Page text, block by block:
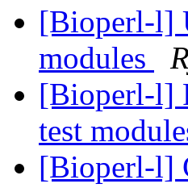
[Bioperl-l]
modules
[Bioperl-l]
test
[Bioperl-l]